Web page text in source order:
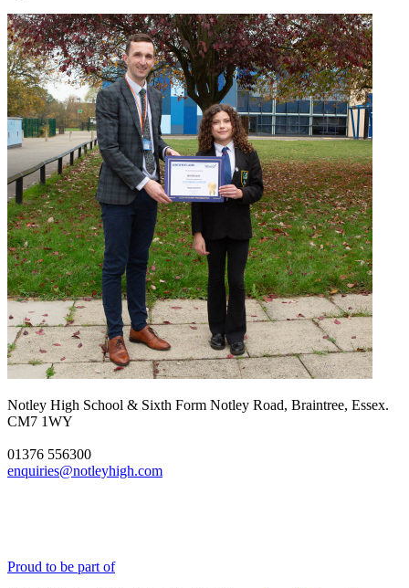
Notley High School & Sixth Form Notley Road, Braintree, Essex.
CM7 1WY
01376 556300
enquiries@notleyhigh.com
Proud to be part of